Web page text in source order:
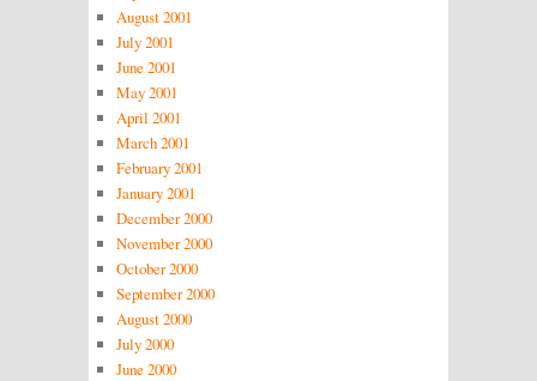
August 2001
July 2001
June 2001
May 2001
April 2001
March 2001
February 2001
January 2001
December 2000
November 2000
October 2000
September 2000
August 2000
July 2000
June 2000